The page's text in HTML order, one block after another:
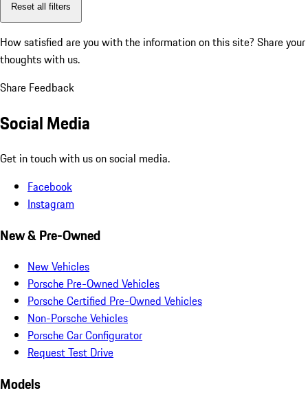
Reset all filters
How satisfied are you with the information on this site? Share your
thoughts with us.
Share Feedback
Social Media
Get in touch with us on social media.
Facebook
Instagram
New & Pre-Owned
New Vehicles
Porsche Pre-Owned Vehicles
Porsche Certified Pre-Owned Vehicles
Non-Porsche Vehicles
Porsche Car Configurator
Request Test Drive
Models